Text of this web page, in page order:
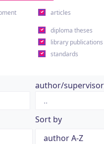
articles
diploma theses
library publications
standards
author/
Sort by